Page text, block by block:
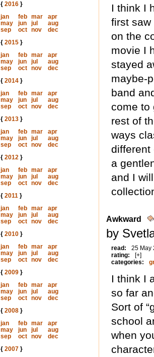
{ 2016}
jan
feb mar
apr
may
jun jul
aug
sep
oct nov
dec
{ 2015}
jan
feb mar
apr
may
jun jul
aug
sep
oct nov
dec
{ 2014}
jan
feb mar
apr
may
jun jul
aug
sep
oct nov
dec
{ 2013}
jan
feb mar
apr
may
jun jul
aug
sep
oct nov
dec
{ 2012}
jan
feb mar
apr
may
jun jul
aug
sep
oct nov
dec
{ 2011}
jan
feb mar
apr
may
jun jul
aug
sep
oct nov
dec
{ 2010}
jan
feb mar
apr
may
jun jul
aug
sep
oct nov
dec
{ 2009}
jan
feb mar
apr
may
jun jul
aug
sep
oct nov
dec
{ 2008}
jan
feb mar
apr
may
jun jul
aug
sep
oct nov
dec
{ 2007}
I think I
first saw
on the
movie I
stayed
maybe-
band
come to
rest of
ways
different
a
and I
Awkward
by
read:
25 May
rating:
[+]
categories:
I think I
so far
Sort of
school
when